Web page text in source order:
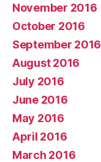
November 2016
October 2016
September 2016
August 2016
July 2016
June 2016
May 2016
April 2016
March 2016